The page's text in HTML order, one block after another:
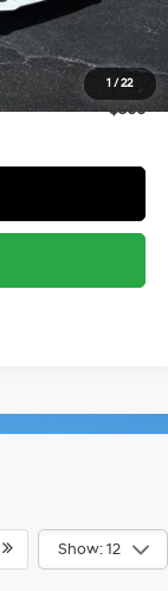
1 /22
$23,368
$2,797
-$500
Show: 12